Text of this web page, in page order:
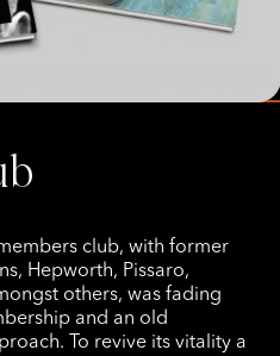
club, with former
Hepworth, Pissaro,
others, was fading
and an old
To revive its vitality a